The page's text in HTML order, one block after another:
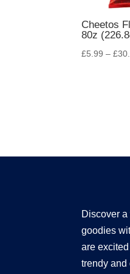
Cheetos
80z
£5.99 –£
Discover
goodies
are
trendy and